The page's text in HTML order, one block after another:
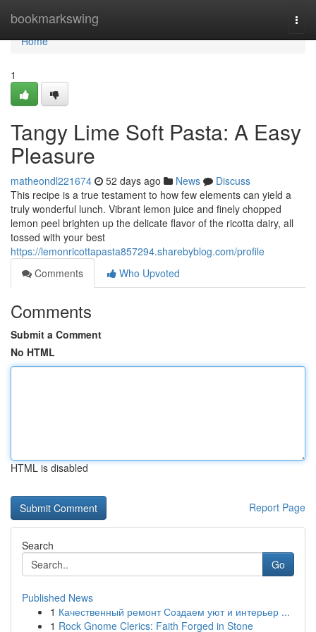
bookmarkswing
Home
Home
1
Tangy Lime Soft Pasta: A Easy
Pleasure
matheondl221674 52 days ago News
Discuss
This recipe is a true testament to how few elements can yield a
truly wonderful lunch. Vibrant lemon juice and finely chopped
lemon peel brighten up the delicate flavor of the ricotta dairy, all
tossed with your best
https://lemonricottapasta857294.sharebyblog.com/profile
Comments
Who Upvoted
Comments
Submit a Comment
No HTML
HTML is disabled
Report Page
Search
Go
Published News
1 Качественный ремонт Создаем уют и интерьер ...
1 Rock Gnome Clerics: Faith Forged in Stone